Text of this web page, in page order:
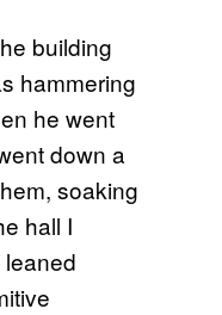
building
hammering
he went
down a
soaking
hall I